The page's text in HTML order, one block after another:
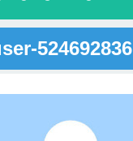
524692836